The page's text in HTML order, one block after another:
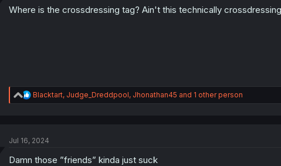
n
Where is the crossdressing tag? Ain't this technically
R
e
i
n
Blacktart, Judge_Dreddpool, Jhonathan45 and 1 other person
Jul 16, 2024
Damn those ”friends” kinda just suck